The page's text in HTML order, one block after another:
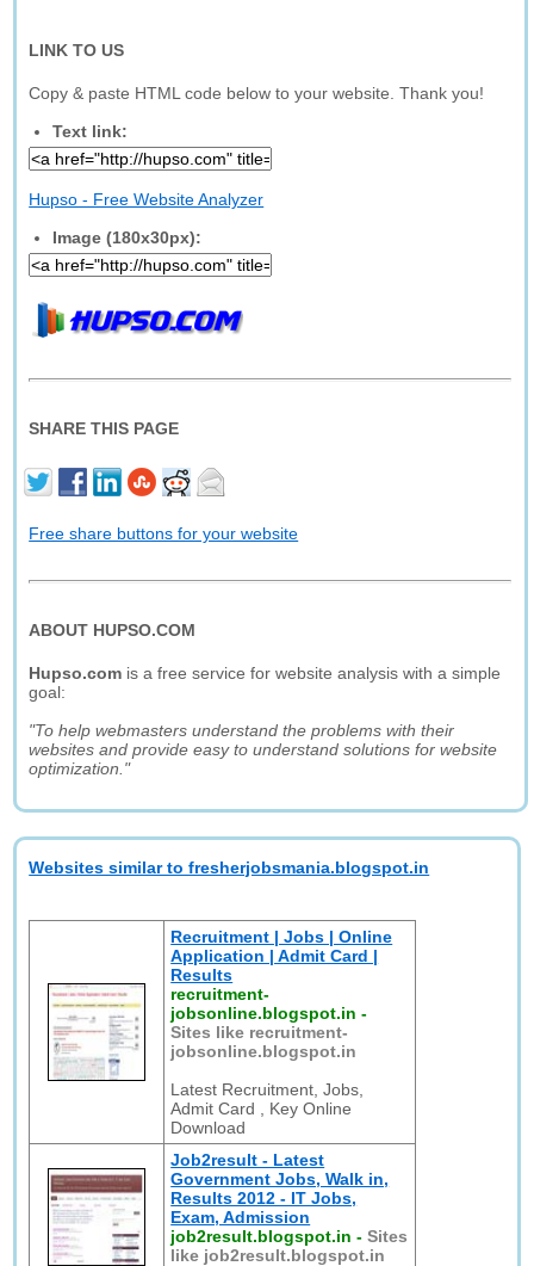
LINK TO US
Copy & paste HTML code below to your website. Thank you!
Text link:
Hupso - Free Website Analyzer
Image (180x30px):
SHARE THIS PAGE
Free share buttons for your website
ABOUT HUPSO.COM
Hupso.com is a free service for website analysis with a simple
goal:
"To help webmasters understand the problems with their
websites and provide easy to understand solutions for website
optimization."
Websites similar to fresherjobsmania.blogspot.in
Recruitment | Jobs | Online
Application | Admit Card |
Results
recruitment-
jobsonline.blogspot.in -
Sites like recruitment-
jobsonline.blogspot.in
Latest Recruitment, Jobs,
Admit Card , Key Online
Download
Job2result - Latest
Government Jobs, Walk in,
Results 2012 - IT Jobs,
Exam, Admission
job2result.blogspot.in -Sites
like job2result.blogspot.in